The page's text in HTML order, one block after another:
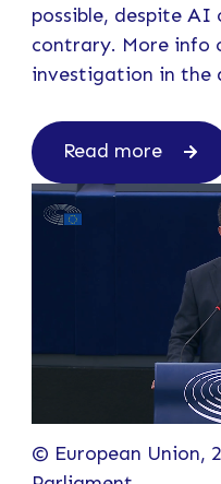
possible, despite AI
contrary. More info
investigation in the
Read more
© European Union,